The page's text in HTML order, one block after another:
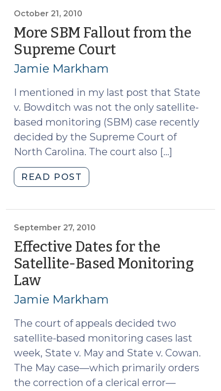
a
Bargaining
Chip
(December
8,
October 21, 2010
More SBM Fallout from the
Supreme Court
Jamie Markham
I mentioned in my last post that State
v. Bowditch was not the only satellite-
based monitoring (SBM) case recently
decided by the Supreme Court of
North Carolina. The court also […]
READ POST
SBM
the
Supreme
Court
(October
2010)"
September 27, 2010
Effective Dates for the
Satellite-Based Monitoring
Law(September
27,
Jamie Markham
The court of appeals decided two
satellite-based monitoring cases last
week, State v. May and State v. Cowan.
The May case—which primarily orders
the correction of a clerical error—